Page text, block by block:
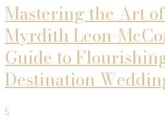
Mastering the Art
Myrdith Leon-
Guide to
Destination
5